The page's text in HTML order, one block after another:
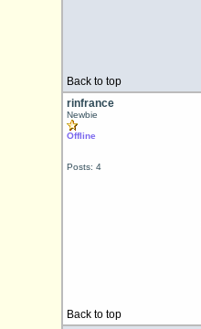
Back to top
rinfrance
Newbie
Offline
Posts: 4
Back to top